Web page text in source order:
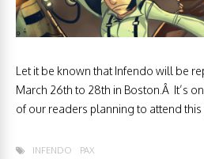
Let it be known that Infendo will be
March 26th to 28th in Boston.Â It’s
of our readers planning to attend this
INFENDO PAX